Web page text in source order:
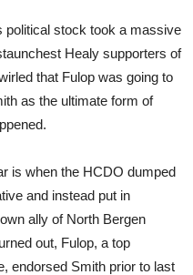
political stock took a massive
Healy supporters of
that Fulop was going to
as the ultimate form of
is when the HCDO dumped
and instead put in
ally of North Bergen
out, Fulop, a top
endorsed Smith prior to last